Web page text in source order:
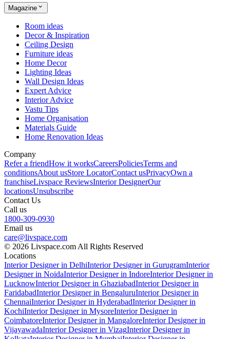
Magazine
Room ideas
Decor & Inspiration
Ceiling Design
Furniture ideas
Home Decor
Lighting Ideas
Wall Design Ideas
Expert Advice
Interior Advice
Vastu Tips
Home Organisation
Materials Guide
Home Renovation Ideas
Company
Refer a friendHow it worksCareersPoliciesTerms and
conditionsAbout usStore LocatorContact usPrivacyOwn a
franchiseLivspace ReviewsInterior DesignerOur
locationsUnsubscribe
Contact Us
Call us
1800-309-0930
Email us
care@livspace.com
© 2026 Livspace.com All Rights Reserved
Locations
Interior Designer in DelhiInterior Designer in GurugramInterior
Designer in NoidaInterior Designer in IndoreInterior Designer in
LucknowInterior Designer in GhaziabadInterior Designer in
FaridabadInterior Designer in BengaluruInterior Designer in
ChennaiInterior Designer in HyderabadInterior Designer in
KochiInterior Designer in MysoreInterior Designer in
CoimbatoreInterior Designer in MangaloreInterior Designer in
VijayawadaInterior Designer in VizagInterior Designer in